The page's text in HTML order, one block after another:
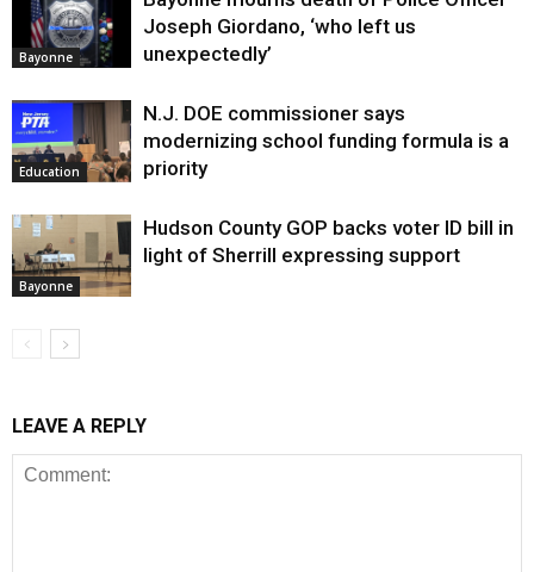
Bayonne
Joseph Giordano, ‘who left us
unexpectedly’
Education
N.J. DOE commissioner says
modernizing school funding formula is a
priority
Bayonne
Hudson County GOP backs voter ID bill in
light of Sherrill expressing support
LEAVE A REPLY